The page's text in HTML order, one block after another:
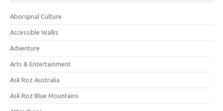
Aboriginal Culture
Accessible Walks
Adventure
Arts & Entertainment
Ask Roz Australia
Ask Roz Blue Mountains